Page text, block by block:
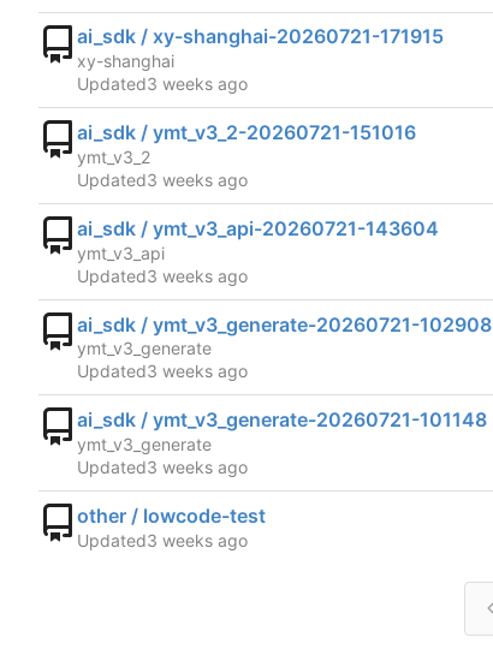
ai_sdk / xy-shanghai-20260721-171915
xy-shanghai
Updated
ai_sdk / ymt_v3_2-20260721-151016
ymt_v3_2
Updated
ai_sdk / ymt_v3_api-20260721-143604
ymt_v3_api
Updated
ai_sdk / ymt_v3_generate-20260721-102908
ymt_v3_generate
Updated
ai_sdk / ymt_v3_generate-20260721-101148
ymt_v3_generate
Updated
other / lowcode-test
Updated